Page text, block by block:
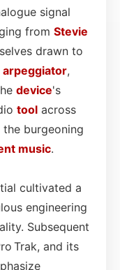
signal
from Stevie
drawn to
arpeggiator,
device's
tool across
burgeoning
music.
cultivated a
engineering
Subsequent
Trak, and its